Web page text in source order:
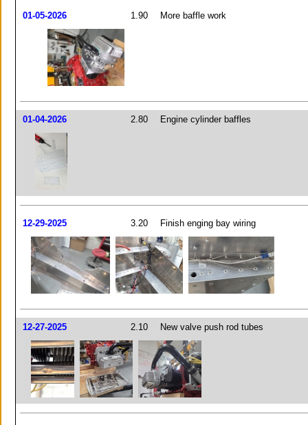
01-05-2026 1.90 More baffle work
01-04-2026 2.80 Engine cylinder baffles
12-29-2025 3.20 Finish enging bay wiring
12-27-2025 2.10 New valve push rod tubes